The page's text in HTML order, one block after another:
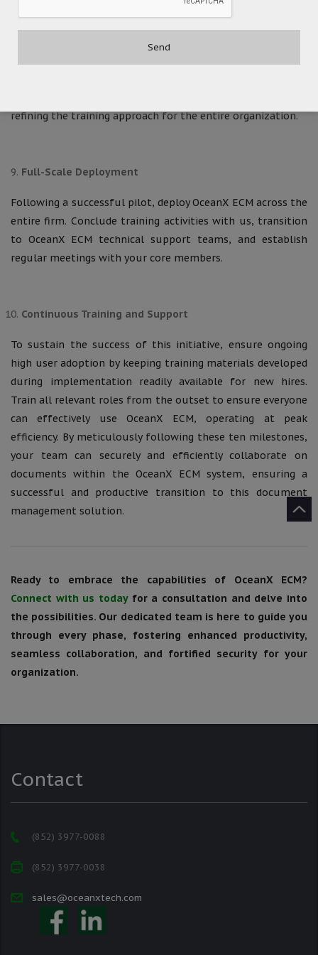
Conduct a pilot deployment of the OceanX ECM
refining the training approach for the entire organization.
Full-Scale Deployment
Following a successful pilot, deploy OceanX ECM across the
entire firm. Conclude training activities with us, transition
to OceanX ECM technical support teams, and establish
regular meetings with your core members.
Continuous Training and Support
To sustain the success of this initiative, ensure ongoing
high user adoption by keeping training materials developed
during implementation readily available for new hires.
Train all relevant roles from the outset to ensure everyone
can effectively use OceanX ECM, operating at peak
efficiency. By meticulously following these ten milestones,
your team can securely and efficiently collaborate on
documents within the OceanX ECM system, ensuring a
successful and productive transition to this document
management solution.
Ready to embrace the capabilities of OceanX ECM?
Connect with us todayfor a consultation and delve into
the possibilities. Our dedicated team is here to guide you
through every phase, fostering enhanced productivity,
seamless collaboration, and fortified security for your
organization.
Contact
(852) 3977-0088
(852) 3977-0038
sales@oceanxtech.com